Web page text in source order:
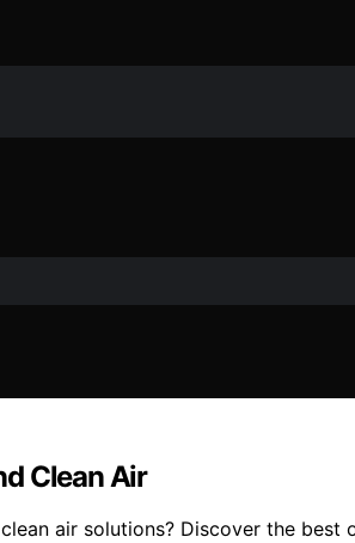
Clean Air
air solutions? Discover the